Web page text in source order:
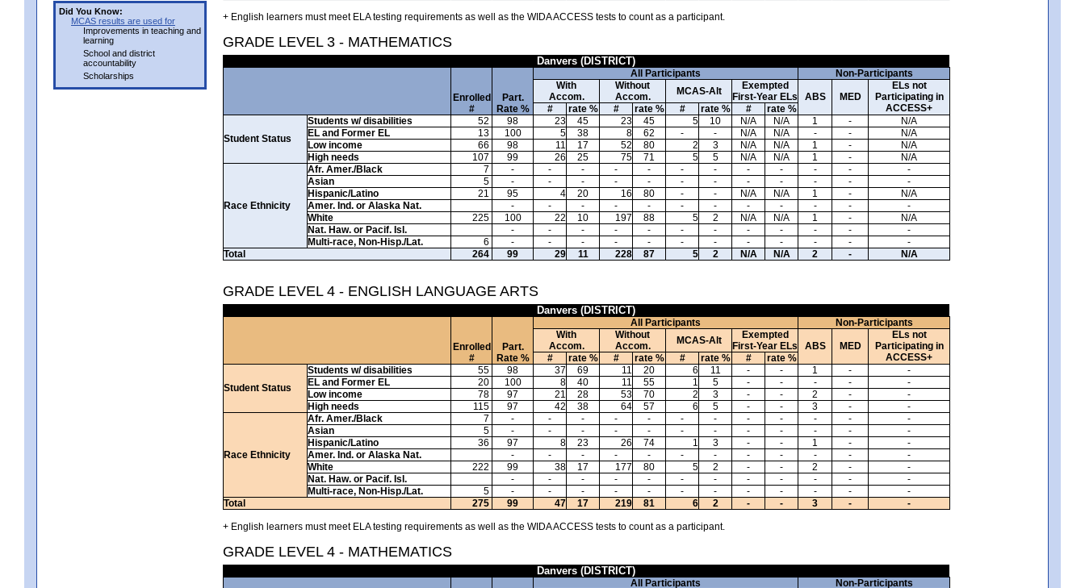
Did You Know:
MCAS results are used for
Improvements in teaching and
learning
School and district
accountability
Scholarships
+ English learners must meet ELA testing requirements as well as the WIDA ACCESS tests to count as a participant.
GRADE LEVEL 3 - MATHEMATICS
Danvers (DISTRICT)
Enrolled
#
Part.
Rate %
All Participants
Non-Participants
With
Accom.
Without
Accom.
MCAS-Alt
Exempted
First-Year ELs
ABS MED
ELs not
Participating in
ACCESS+
# rate % # rate % # rate % # rate %
Student Status
Students w/ disabilities 52 98 23 45 23 45 5 10 N/A N/A 1 -
N/A
EL and Former EL
13 100 5 38 8 62 - - N/A N/A - -
N/A
Low income
66 98 11 17 52 80 2 3 N/A N/A 1 -
N/A
High needs
107 99 26 25 75 71 5 5 N/A N/A 1 - N/A
Race Ethnicity
Afr. Amer./Black 7 - - - - - - - - - - -
-
Asian
5 - - - - - - - - - - -
-
Hispanic/Latino
21 95 4 20 16 80 - - N/A N/A 1 -
N/A
Amer. Ind. or Alaska Nat.
- - - - - - - - - - -
-
White
225 100 22 10 197 88 5 2 N/A N/A 1 -
N/A
Nat. Haw. or Pacif. Isl.
- - - - - - - - - - -
-
Multi-race, Non-Hisp./Lat.
6 - - - - - - - - - - -
-
Total
264 99 29 11 228 87 5 2 N/A N/A 2 - N/A
GRADE LEVEL 4 - ENGLISH LANGUAGE ARTS
Danvers (DISTRICT)
Enrolled
#
Part.
Rate %
All Participants
Non-Participants
With
Accom.
Without
Accom.
MCAS-Alt
Exempted
First-Year ELs
ABS MED
ELs not
Participating in
ACCESS+
# rate % # rate % # rate % # rate %
Student Status
Students w/ disabilities 55 98 37 69 11 20 6 11 - - 1 -
-
EL and Former EL
20 100 8 40 11 55 1 5 - - - -
-
Low income
78 97 21 28 53 70 2 3 - - 2 -
-
High needs
115 97 42 38 64 57 6 5 - - 3 - -
Race Ethnicity
Afr. Amer./Black 7 - - - - - - - - - - -
-
Asian
5 - - - - - - - - - - -
-
Hispanic/Latino
36 97 8 23 26 74 1 3 - - 1 -
-
Amer. Ind. or Alaska Nat.
- - - - - - - - - - -
-
White
222 99 38 17 177 80 5 2 - - 2 -
-
Nat. Haw. or Pacif. Isl.
- - - - - - - - - - -
-
Multi-race, Non-Hisp./Lat.
5 - - - - - - - - - - -
-
Total
275 99 47 17 219 81 6 2 - - 3 - -
+ English learners must meet ELA testing requirements as well as the WIDA ACCESS tests to count as a participant.
GRADE LEVEL 4 - MATHEMATICS
Danvers (DISTRICT)
All Participants
Non-Participants